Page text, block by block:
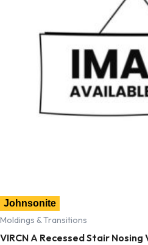
Johnsonite
Moldings & Transitions
VIRCN A Recessed Stair